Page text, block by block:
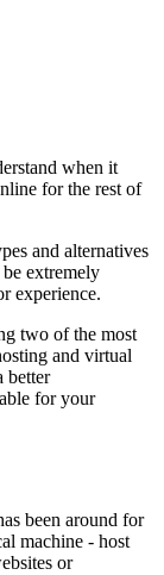
when it
for the rest of
and alternatives
extremely
experience.
two of the most
and virtual
better
for your
been around for
machine - host
or